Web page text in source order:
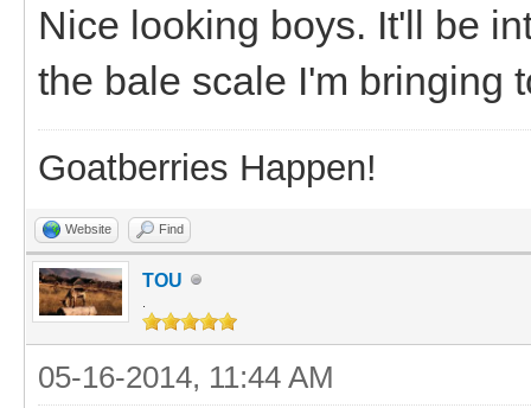
Nice looking boys. It'll be
the bale scale I'm bringing
Goatberries Happen!
Website Find
TOU
05-16-2014, 11:44 AM